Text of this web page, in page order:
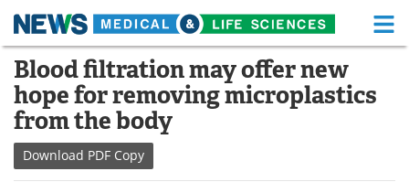
Skip
content
Medical Home Life Sciences Home
About Functional Food
News
Blood filtration may offer new
hope for removing microplastics
from the body
Download PDF Copy